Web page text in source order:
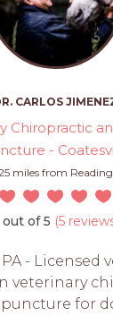
CARLOS
Chiropractic
-
miles from
out of 5 (5
- Licensed
veterinary
for